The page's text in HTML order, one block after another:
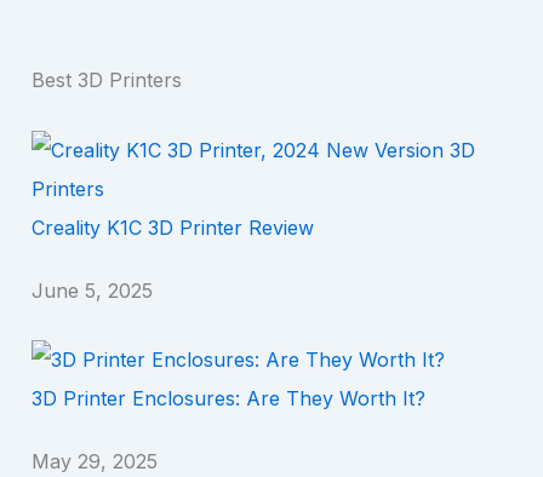
Best 3D Printers
Creality K1C 3D Printer Review
June 5, 2025
3D Printer Enclosures: Are They Worth It?
May 29, 2025